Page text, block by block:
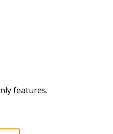
features.